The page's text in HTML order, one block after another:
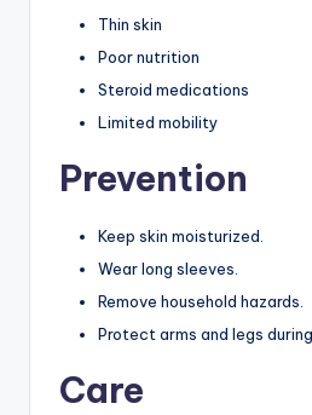
Thin skin
Poor nutrition
Steroid medications
Limited mobility
Prevention
Keep skin moisturized.
Wear long sleeves.
Remove household hazards.
Protect arms and legs
Care